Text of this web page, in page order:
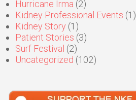
Hurricane Irma (2)
Kidney Professional Events (1)
Kidney Story (1)
Patient Stories (3)
Surf Festival (2)
Uncategorized (102)